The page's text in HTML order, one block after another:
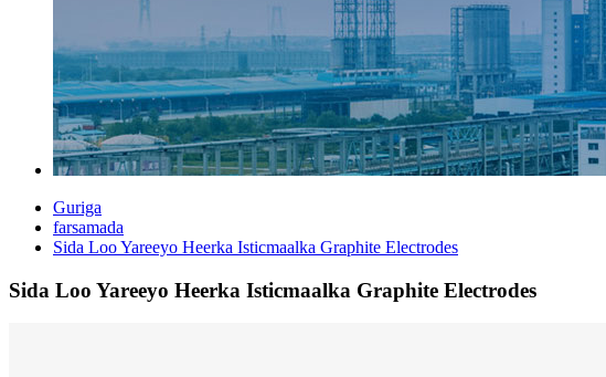
Guriga
farsamada
Sida Loo Yareeyo Heerka Isticmaalka Graphite Electrodes
Sida Loo Yareeyo Heerka Isticmaalka Graphite Electrodes